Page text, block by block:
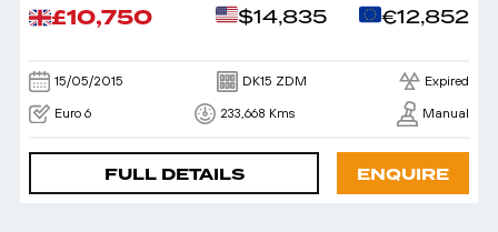
£10,750 $14,835 €12,852
15/05/2015 DK15 ZDM Expired
Euro 6 233,668 Kms Manual
FULL DETAILS ENQUIRE